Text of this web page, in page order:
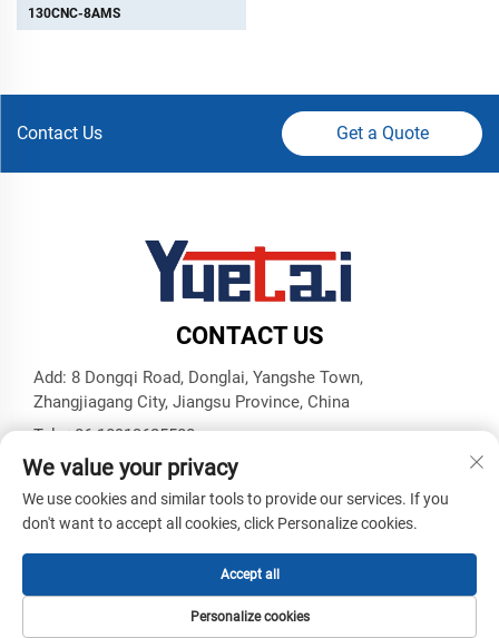
130CNC-8AMS
Contact Us Get a Quote
CONTACT US
Add: 8 Dongqi Road, Donglai, Yangshe Town,
Zhangjiagang City, Jiangsu Province, China
Tel:+86 18913625580
E-mail: [email protected]
All Rights Reserved -Privacy Policy
We value your privacy
We use cookies and similar tools to provide our services. If you
don't want to accept all cookies, click Personalize cookies.
Personalize cookies
Accept all